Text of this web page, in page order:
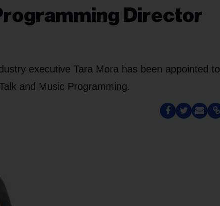
Director
executive Tara Mora has been appointed to
and Music Programming.